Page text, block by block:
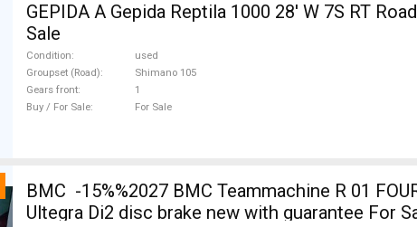
GEPIDA A Gepida Reptila 1000 28' W 7S RT Road bike Shimano 105 used For
Sale
Condition
used
Groupset (Road)
Shimano 105
Gears front
1
Buy / For Sale
For Sale
BMC -15%%2027 BMC Teammachine R 01
Ultegra Di2 disc brake new with guarantee For